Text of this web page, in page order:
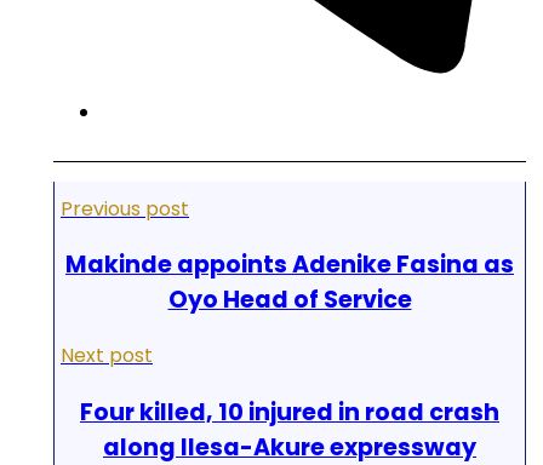
Previous post
Makinde appoints Adenike Fasina as
Oyo Head of Service
Next post
Four killed, 10 injured in road crash
along Ilesa-Akure expressway